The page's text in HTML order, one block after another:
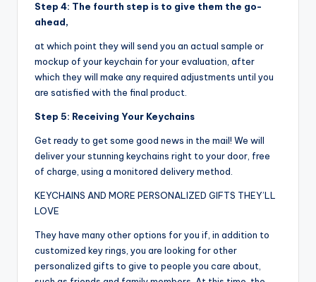
Step 4: The fourth step is to give them the go-
ahead,
at which point they will send you an actual sample or
mockup of your keychain for your evaluation, after
which they will make any required adjustments until you
are satisfied with the final product.
Step 5: Receiving Your Keychains
Get ready to get some good news in the mail! We will
deliver your stunning keychains right to your door, free
of charge, using a monitored delivery method.
KEYCHAINS AND MORE PERSONALIZED GIFTS THEY’LL
LOVE
They have many other options for you if, in addition to
customized key rings, you are looking for other
personalized gifts to give to people you care about,